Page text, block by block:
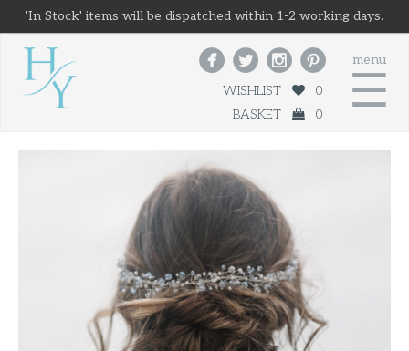
'In Stock' items will be dispatched within 1-2 working days.
menu
☰
   
WISHLIST
0
BASKET
0